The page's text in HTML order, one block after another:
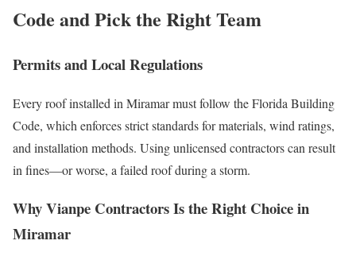
Code and Pick the Right Team
Permits and Local Regulations
Every roof installed in Miramar must follow the Florida Building
Code, which enforces strict standards for materials, wind ratings,
and installation methods. Using unlicensed contractors can result
in fines—or worse, a failed roof during a storm.
Why Vianpe Contractors Is the Right Choice in
Miramar